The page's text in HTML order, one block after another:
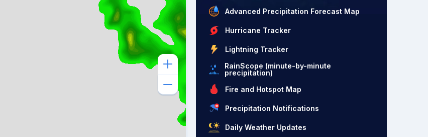
Advanced Precipitation Forecast Map
Hurricane Tracker
Lightning Tracker
RainScope (minute-by-minute
precipitation)
Fire and Hotspot Map
Precipitation Notifications
Daily Weather Updates